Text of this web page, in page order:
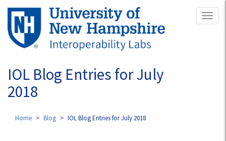
Skip
main
content
IOL Blog Entries for July
2018
Home Blog IOL Blog Entries for July 2018